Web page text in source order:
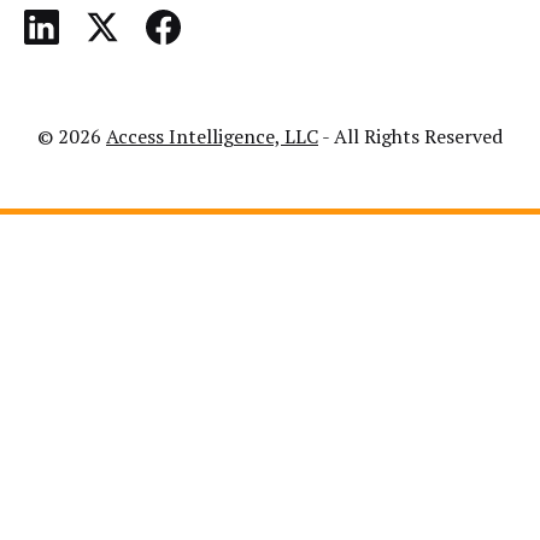
© 2026 Access Intelligence, LLC- All Rights Reserved